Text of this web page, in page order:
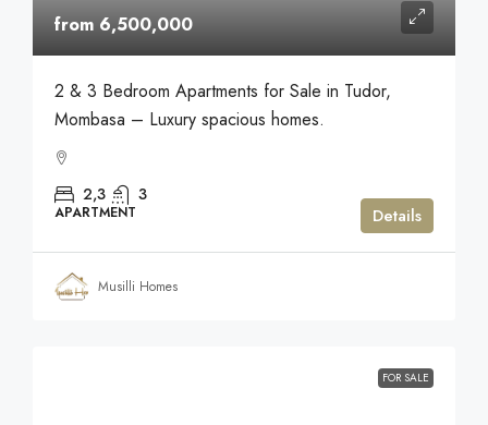
from 6,500,000
2 & 3 Bedroom Apartments for Sale in Tudor,
Mombasa – Luxury spacious homes.
2,3 3
APARTMENT Details
Musilli Homes
FOR SALE